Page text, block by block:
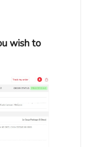
wish to